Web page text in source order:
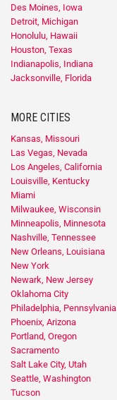
Des Moines, Iowa
Detroit, Michigan
Honolulu, Hawaii
Houston, Texas
Indianapolis, Indiana
Jacksonville, Florida
MORE CITIES
Kansas, Missouri
Las Vegas, Nevada
Los Angeles, California
Louisville, Kentucky
Miami
Milwaukee, Wisconsin
Minneapolis, Minnesota
Nashville, Tennessee
New Orleans, Louisiana
New York
Newark, New Jersey
Oklahoma City
Philadelphia, Pennsylvania
Phoenix, Arizona
Portland, Oregon
Sacramento
Salt Lake City, Utah
Seattle, Washington
Tucson